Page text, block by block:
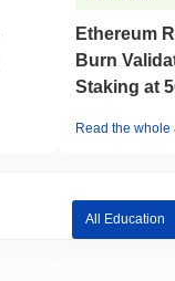
Ethereum
Burn
Staking at
Read the whole
All Education